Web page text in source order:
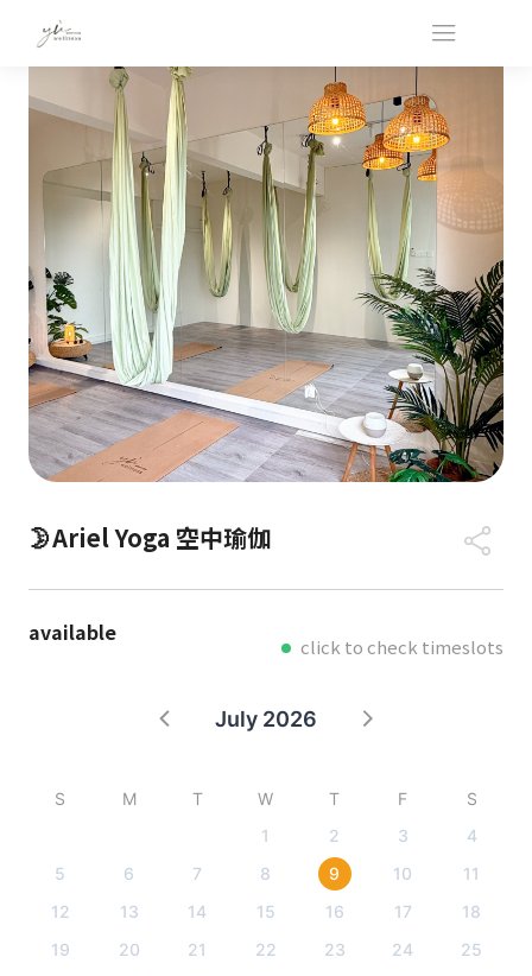
🌛Ariel Yoga 空中瑜伽
available click to check timeslots
July 2026
S M T W T F
S
1
2 3
4
5
6 7 8 9 10
11
12
13 14 15 16 17
18
19
20 21 22 23 24
25